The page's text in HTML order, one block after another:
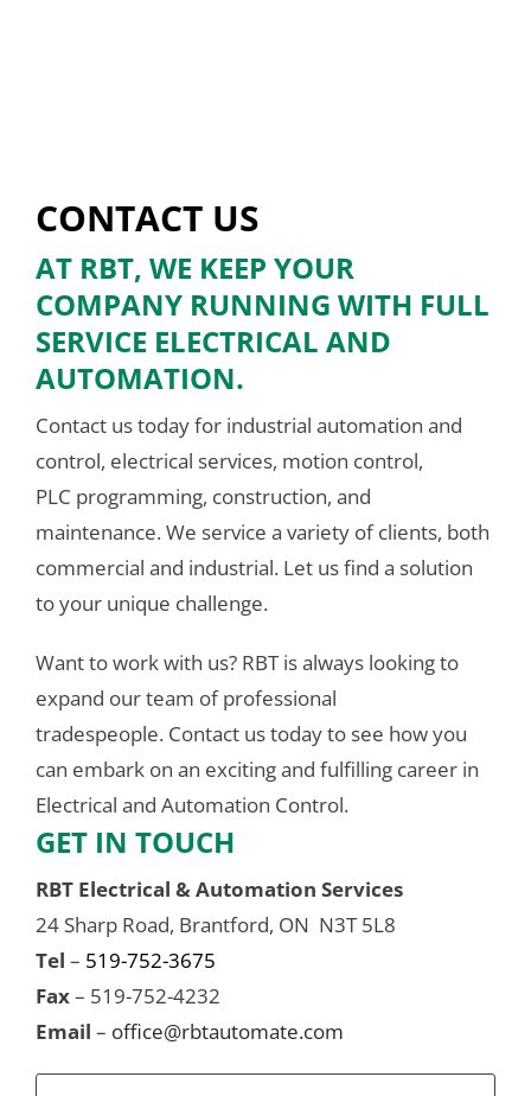
CONTACT US
AT RBT, WE KEEP YOUR
COMPANY RUNNING WITH FULL
SERVICE ELECTRICAL AND
AUTOMATION.
Contact us today for industrial automation and
control, electrical services, motion control,
PLC programming, construction, and
maintenance. We service a variety of clients, both
commercial and industrial. Let us find a solution
to your unique challenge.
Want to work with us? RBT is always looking to
expand our team of professional
tradespeople. Contact us today to see how you
can embark on an exciting and fulfilling career in
Electrical and Automation Control.
GET IN TOUCH
RBT Electrical & Automation Services
24 Sharp Road, Brantford, ON N3T 5L8
Tel – 519-752-3675
Fax– 519-752-4232
Email – office@rbtautomate.com